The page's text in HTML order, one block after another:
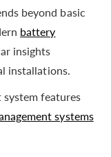
beyond basic
battery
insights
installations.
system features
systems